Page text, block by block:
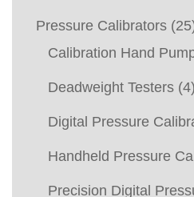
Pressure Calibrators
Calibration Hand
Deadweight Testers (4)
Digital Pressure
Handheld Pressure
Precision Digital